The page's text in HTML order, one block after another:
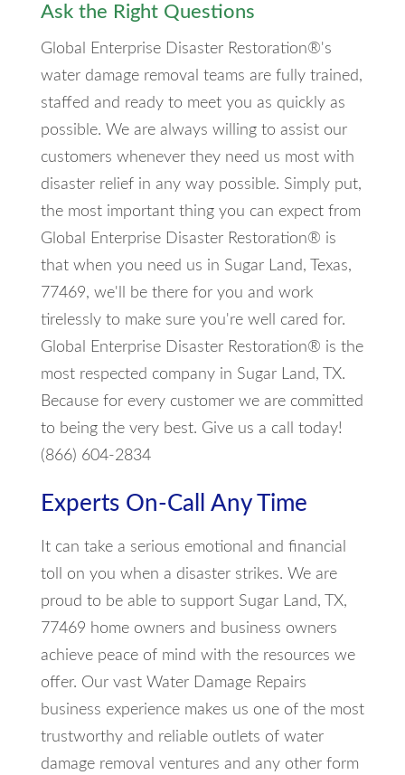
Ask the Right Questions
Global Enterprise Disaster Restoration®'s
water damage removal teams are fully trained,
staffed and ready to meet you as quickly as
possible. We are always willing to assist our
customers whenever they need us most with
disaster relief in any way possible. Simply put,
the most important thing you can expect from
Global Enterprise Disaster Restoration® is
that when you need us in Sugar Land, Texas,
77469, we'll be there for you and work
tirelessly to make sure you're well cared for.
Global Enterprise Disaster Restoration® is the
most respected company in Sugar Land, TX.
Because for every customer we are committed
to being the very best. Give us a call today!
(866) 604-2834
Experts On-Call Any Time
It can take a serious emotional and financial
toll on you when a disaster strikes. We are
proud to be able to support Sugar Land, TX,
77469 home owners and business owners
achieve peace of mind with the resources we
offer. Our vast Water Damage Repairs
business experience makes us one of the most
trustworthy and reliable outlets of water
damage removal ventures and any other form